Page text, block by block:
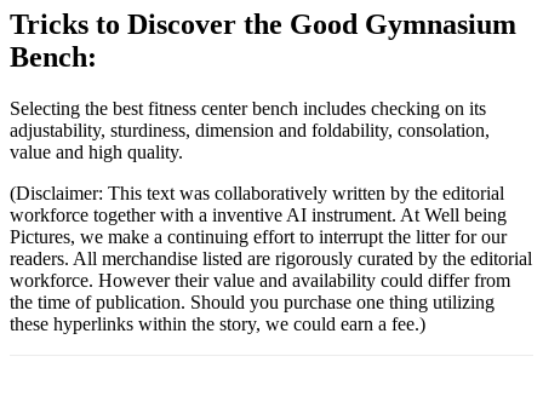
Tricks to Discover the Good Gymnasium
Bench:
Selecting the best fitness center bench includes checking on its
adjustability, sturdiness, dimension and foldability, consolation,
value and high quality.
(Disclaimer: This text was collaboratively written by the editorial
workforce together with a inventive AI instrument. At Well being
Pictures, we make a continuing effort to interrupt the litter for our
readers. All merchandise listed are rigorously curated by the editorial
workforce. However their value and availability could differ from
the time of publication. Should you purchase one thing utilizing
these hyperlinks within the story, we could earn a fee.)